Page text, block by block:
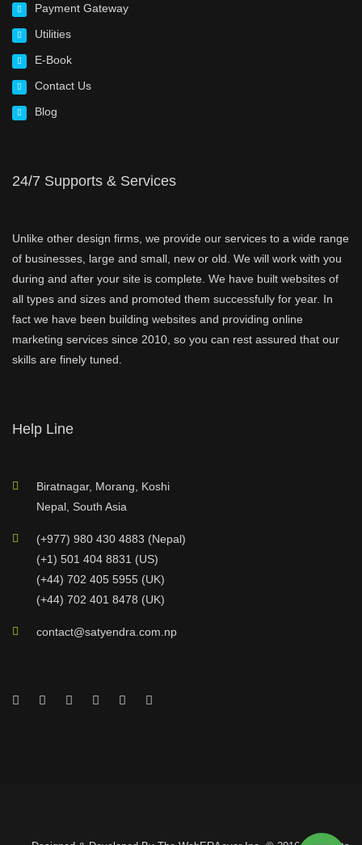
Payment Gateway
Utilities
E-Book
Contact Us
Blog
24/7 Supports & Services
Unlike other design firms, we provide our services to a wide range
of businesses, large and small, new or old. We will work with you
during and after your site is complete. We have built websites of
all types and sizes and promoted them successfully for year. In
fact we have been building websites and providing online
marketing services since 2010, so you can rest assured that our
skills are finely tuned.
Help Line
Biratnagar, Morang, Koshi
Nepal, South Asia
(+977) 980 430 4883 (Nepal)
(+1) 501 404 8831 (US)
(+44) 702 405 5955 (UK)
(+44) 702 401 8478 (UK)
contact@satyendra.com.np